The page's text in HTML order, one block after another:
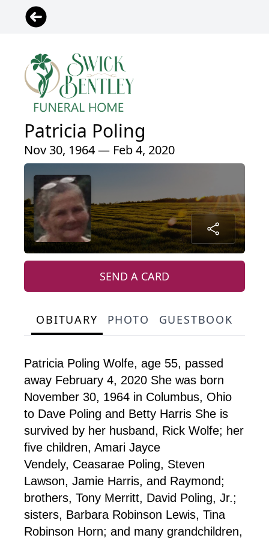
Patricia Poling
Nov 30, 1964 — Feb 4, 2020
SEND A CARD
OBITUARY PHOTO GUESTBOOK
Patricia Poling Wolfe, age 55, passed
away February 4, 2020 She was born
November 30, 1964 in Columbus, Ohio
to Dave Poling and Betty Harris She is
survived by her husband, Rick Wolfe; her
five children, Amari Jayce
Vendely, Ceasarae Poling, Steven
Lawson, Jamie Harris, and Raymond;
brothers, Tony Merritt, David Poling, Jr.;
sisters, Barbara Robinson Lewis, Tina
Robinson Horn; and many grandchildren,